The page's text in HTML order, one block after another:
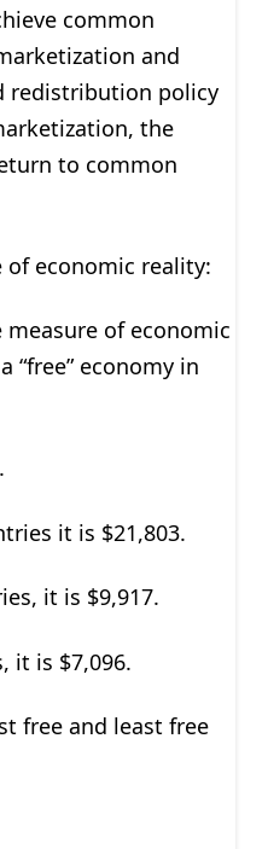
common
and
redistribution policy
the
to common
of economic reality:
measure of economic
“free” economy in
it is $21,803.
it is $9,917.
it is $7,096.
free and least free